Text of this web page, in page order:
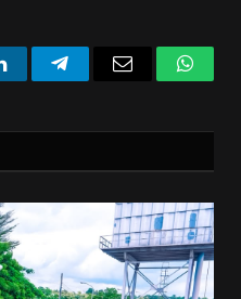
Telegram Email